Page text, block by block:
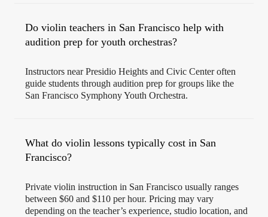
Do violin teachers in San Francisco help with
audition prep for youth orchestras?
Instructors near Presidio Heights and Civic Center often
guide students through audition prep for groups like the
San Francisco Symphony Youth Orchestra.
What do violin lessons typically cost in San
Francisco?
Private violin instruction in San Francisco usually ranges
between $60 and $110 per hour. Pricing may vary
depending on the teacher’s experience, studio location, and